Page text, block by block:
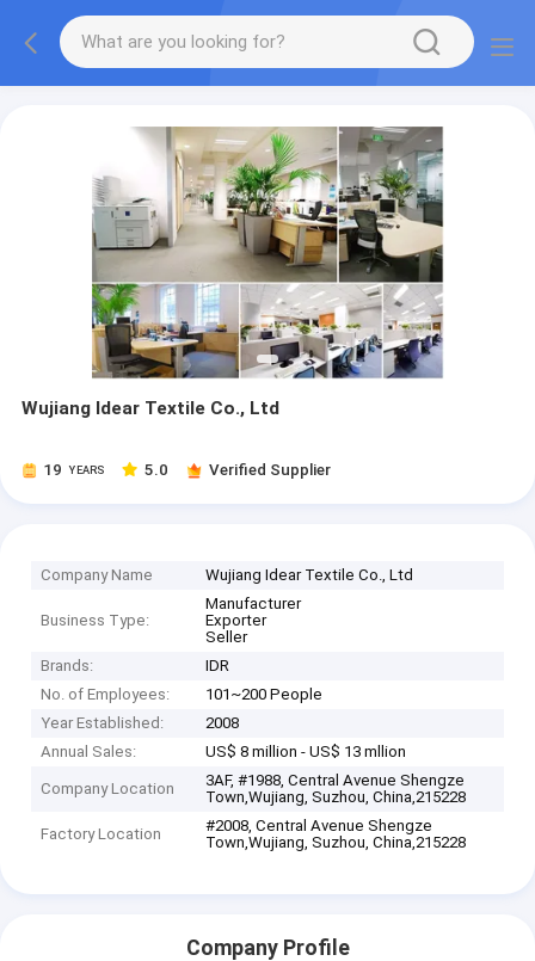
Wujiang Idear Textile Co., Ltd
19 YEARS 5.0 Verified Supplier
Company Name Wujiang Idear Textile Co., Ltd
Business Type:
Manufacturer
Exporter
Seller
Brands:
IDR
No. of Employees:
101~200 People
Year Established:
2008
Annual Sales:
US$ 8 million - US$ 13 mllion
Company Location
3AF, #1988, Central Avenue Shengze
Town,Wujiang, Suzhou, China,215228
Factory Location
#2008, Central Avenue Shengze
Town,Wujiang, Suzhou, China,215228
Company Profile